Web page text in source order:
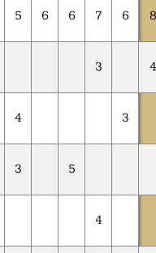
5 6 6 7 6 8
3 4
4 3
3 5
4